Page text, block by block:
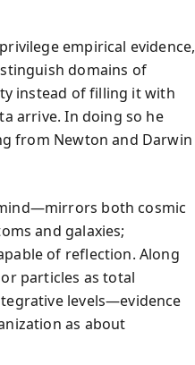
empirical evidence,
domains of
instead of filling it with
arrive. In doing so he
from Newton and Darwin
both cosmic
and galaxies;
of reflection. Along
particles as total
levels—evidence
as about